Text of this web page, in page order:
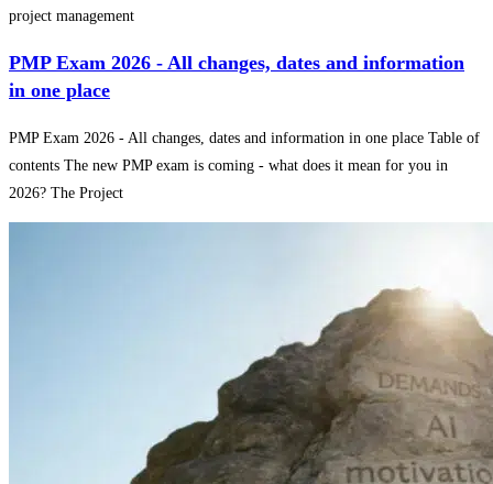
project management
PMP Exam 2026 - All changes, dates and information
in one place
PMP Exam 2026 - All changes, dates and information in one place Table of
contents The new PMP exam is coming - what does it mean for you in
2026? The Project